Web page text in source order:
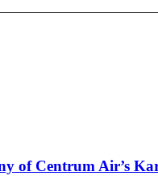
of Centrum Air’s